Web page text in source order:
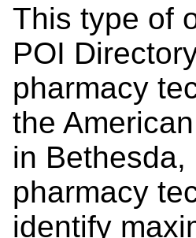
This type of
POI
pharmacy
the
in
pharmacy
identify